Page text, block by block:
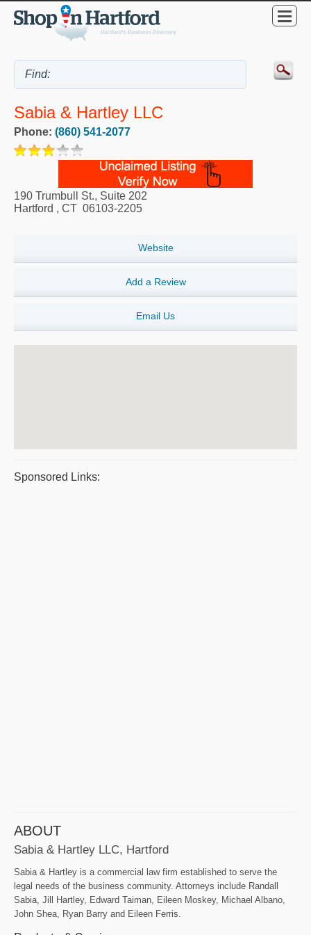
Sabia & Hartley LLC
Phone: (860) 541-2077
190 Trumbull St., Suite 202
Hartford , CT 06103-2205
Website
Add a Review
Email Us
Sponsored Links:
ABOUT
Sabia & Hartley LLC, Hartford
Sabia & Hartley is a commercial law firm established to serve the
legal needs of the business community. Attorneys include Randall
Sabia, Jill Hartley, Edward Taiman, Eileen Moskey, Michael Albano,
John Shea, Ryan Barry and Eileen Ferris.